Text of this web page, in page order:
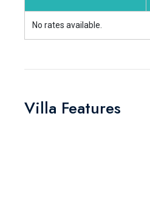
No rates available.
Villa Features